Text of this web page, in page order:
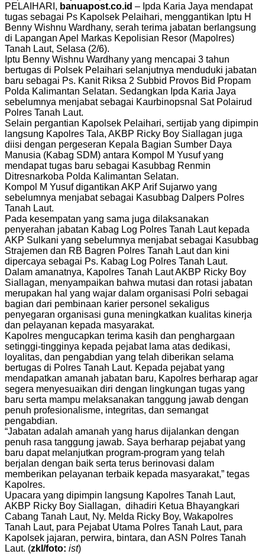
PELAIHARI, banuapost.co.id – Ipda Karia Jaya mendapat
tugas sebagai Ps Kapolsek Pelaihari, menggantikan Iptu H
Benny Wishnu Wardhany, serah terima jabatan berlangsung
di Lapangan Apel Markas Kepolisian Resor (Mapolres)
Tanah Laut, Selasa (2/6).
Iptu Benny Wishnu Wardhany yang mencapai 3 tahun
bertugas di Polsek Pelaihari selanjutnya menduduki jabatan
baru sebagai Ps. Kanit Riksa 2 Subbid Provos Bid Propam
Polda Kalimantan Selatan. Sedangkan Ipda Karia Jaya
sebelumnya menjabat sebagai Kaurbinopsnal Sat Polairud
Polres Tanah Laut.
Selain pergantian Kapolsek Pelaihari, sertijab yang dipimpin
langsung Kapolres Tala, AKBP Ricky Boy Siallagan juga
diisi dengan pergeseran Kepala Bagian Sumber Daya
Manusia (Kabag SDM) antara Kompol M Yusuf yang
mendapat tugas baru sebagai Kasubbag Renmin
Ditresnarkoba Polda Kalimantan Selatan.
Kompol M Yusuf digantikan AKP Arif Sujarwo yang
sebelumnya menjabat sebagai Kasubbag Dalpers Polres
Tanah Laut.
Pada kesempatan yang sama juga dilaksanakan
penyerahan jabatan Kabag Log Polres Tanah Laut kepada
AKP Sulkani yang sebelumnya menjabat sebagai Kasubbag
Strajemen dan RB Bagren Polres Tanah Laut dan kini
dipercaya sebagai Ps. Kabag Log Polres Tanah Laut.
Dalam amanatnya, Kapolres Tanah Laut AKBP Ricky Boy
Siallagan, menyampaikan bahwa mutasi dan rotasi jabatan
merupakan hal yang wajar dalam organisasi Polri sebagai
bagian dari pembinaan karier personel sekaligus
penyegaran organisasi guna meningkatkan kualitas kinerja
dan pelayanan kepada masyarakat.
Kapolres mengucapkan terima kasih dan penghargaan
setinggi-tingginya kepada pejabat lama atas dedikasi,
loyalitas, dan pengabdian yang telah diberikan selama
bertugas di Polres Tanah Laut. Kepada pejabat yang
mendapatkan amanah jabatan baru, Kapolres berharap agar
segera menyesuaikan diri dengan lingkungan tugas yang
baru serta mampu melaksanakan tanggung jawab dengan
penuh profesionalisme, integritas, dan semangat
pengabdian.
“Jabatan adalah amanah yang harus dijalankan dengan
penuh rasa tanggung jawab. Saya berharap pejabat yang
baru dapat melanjutkan program-program yang telah
berjalan dengan baik serta terus berinovasi dalam
memberikan pelayanan terbaik kepada masyarakat,” tegas
Kapolres.
Upacara yang dipimpin langsung Kapolres Tanah Laut,
AKBP Ricky Boy Siallagan, dihadiri Ketua Bhayangkari
Cabang Tanah Laut, Ny. Melda Ricky Boy, Wakapolres
Tanah Laut, para Pejabat Utama Polres Tanah Laut, para
Kapolsek jajaran, perwira, bintara, dan ASN Polres Tanah
Laut. (zkl/foto: ist)